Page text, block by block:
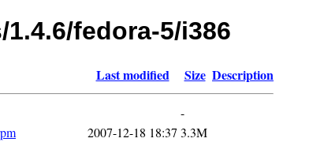
fedora-5/i386
Last modified Size Description
-
2007-12-18 18:37 3.3M